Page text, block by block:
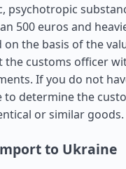
psychotropic
500 euros and
on the basis of the
customs officer
If you do not
to determine the
or similar goods.
to Ukraine